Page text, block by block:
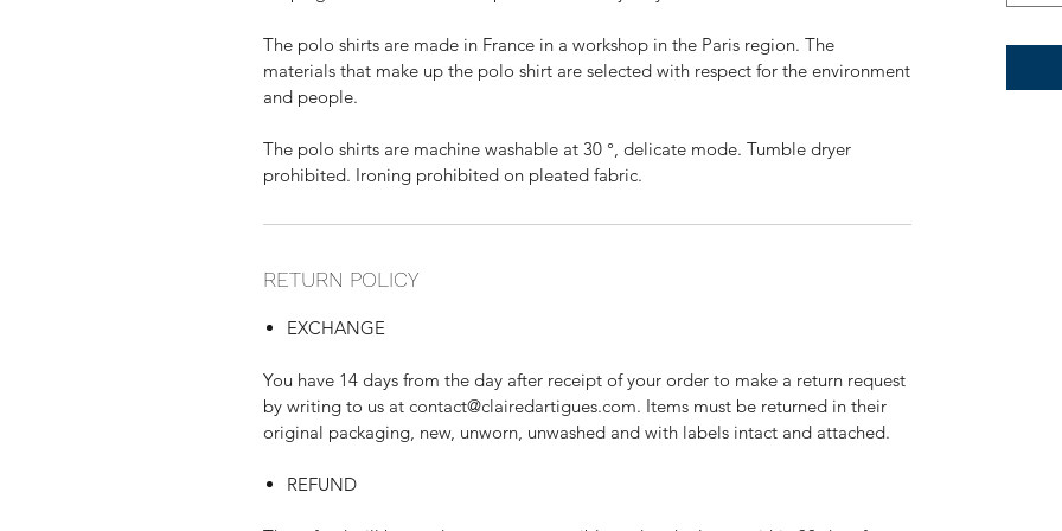
The polo shirts are made in France in a workshop in the Paris region. The
materials that make up the polo shirt are selected with respect for the environment
and people.
The polo shirts are machine washable at 30 °, delicate mode. Tumble dryer
prohibited. Ironing prohibited on pleated fabric.
RETURN POLICY
EXCHANGE
You have 14 days from the day after receipt of your order to make a return request
by writing to us at contact@clairedartigues.com. Items must be returned in their
original packaging, new, unworn, unwashed and with labels intact and attached.
REFUND